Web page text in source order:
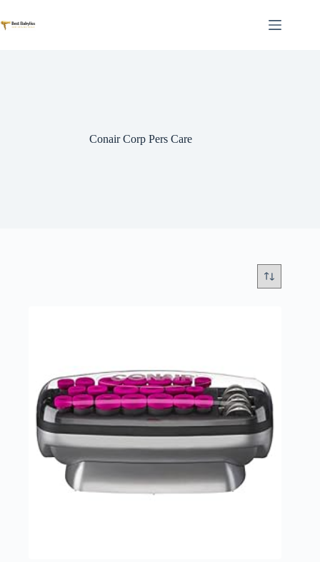
to
content
Conair Corp Pers Care